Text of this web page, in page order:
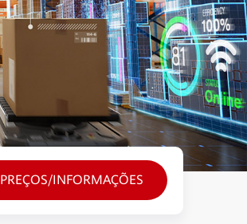
PREÇOS/INFORMAÇÕES